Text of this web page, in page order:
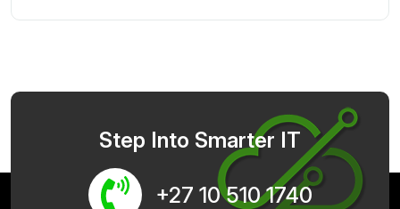
Step Into Smarter IT
+27 10 510 1740